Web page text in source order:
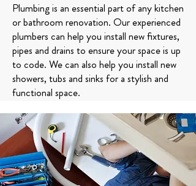
Plumbing is an essential part of any kitchen
or bathroom renovation. Our experienced
plumbers can help you install new fixtures,
pipes and drains to ensure your space is up
to code. We can also help you install new
showers, tubs and sinks for a stylish and
functional space.